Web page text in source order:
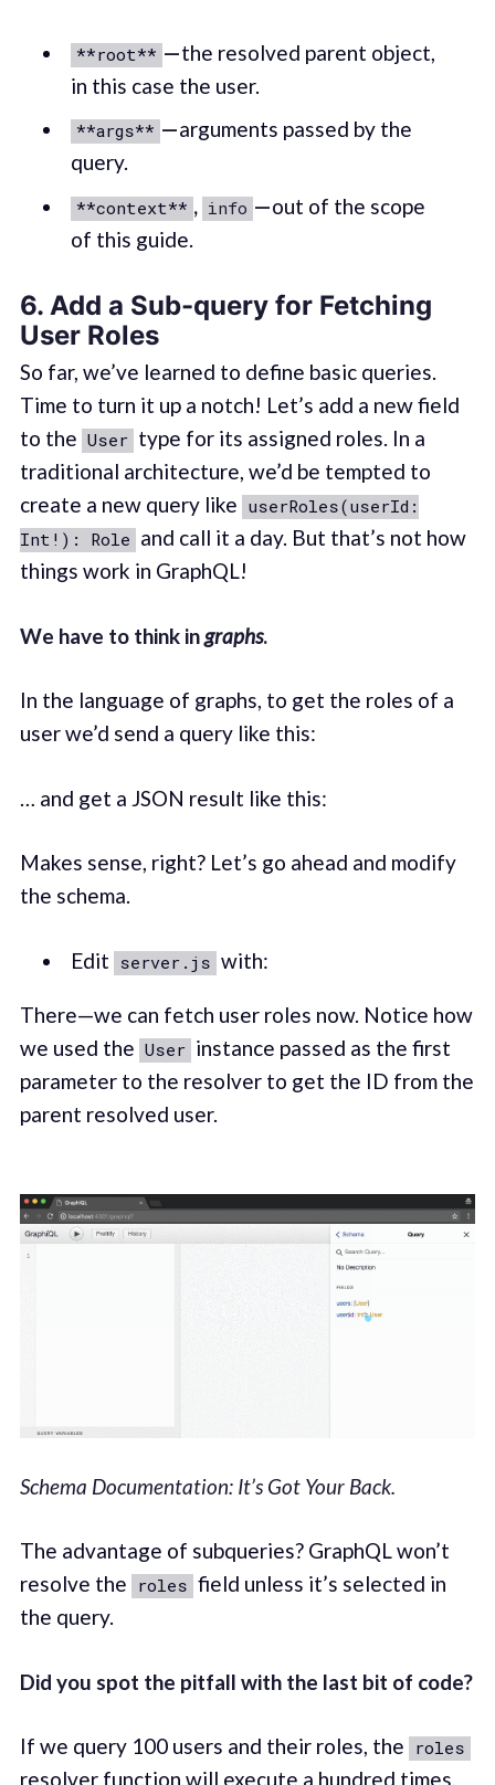
**root** —the resolved parent object,
in this case the user.
**args** —arguments passed by the
query.
**context** , info —out of the scope
of this guide.
6. Add a Sub-query for Fetching
User Roles
So far, we’ve learned to define basic queries.
Time to turn it up a notch! Let’s add a new field
to the User type for its assigned roles. In a
traditional architecture, we’d be tempted to
create a new query like userRoles(userId:
Int!): Role and call it a day. But that’s not how
things work in GraphQL!
We have to think in graphs.
In the language of graphs, to get the roles of a
user we’d send a query like this:
… and get a JSON result like this:
Makes sense, right? Let’s go ahead and modify
the schema.
Edit server.js with:
There—we can fetch user roles now. Notice how
we used the User instance passed as the first
parameter to the resolver to get the ID from the
parent resolved user.
Schema Documentation: It’s Got Your Back.
The advantage of subqueries? GraphQL won’t
resolve the roles field unless it’s selected in
the query.
Did you spot the pitfall with the last bit of code?
If we query 100 users and their roles, the roles
resolver function will execute a hundred times.